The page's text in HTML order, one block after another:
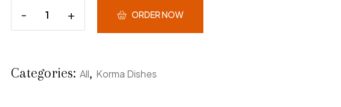
ORDER NOW
Categories:All, Korma Dishes